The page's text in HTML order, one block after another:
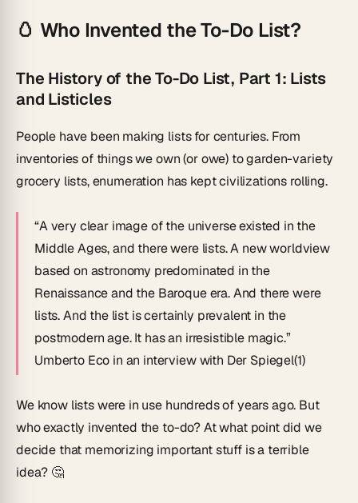
🥚 Who Invented the To-Do List?
The History of the To-Do List, Part 1: Lists
and Listicles
People have been making lists for centuries. From
inventories of things we own (or owe) to garden-variety
grocery lists, enumeration has kept civilizations rolling.
“A very clear image of the universe existed in the
Middle Ages, and there were lists. A new worldview
based on astronomy predominated in the
Renaissance and the Baroque era. And there were
lists. And the list is certainly prevalent in the
postmodern age. It has an irresistible magic.”
Umberto Eco in an interview with Der Spiegel(1)
We know lists were in use hundreds of years ago. But
who exactly invented the to-do? At what point did we
decide that memorizing important stuff is a terrible
idea? 🤔